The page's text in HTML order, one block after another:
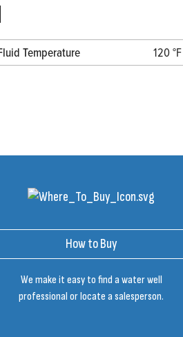
Temperature 120 °F
How to Buy
We make it easy to find a water well
professional or locate a salesperson.